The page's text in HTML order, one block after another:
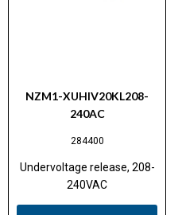
NZM1-XUHIV20KL208-
240AC
284400
Undervoltage release, 208-
240VAC